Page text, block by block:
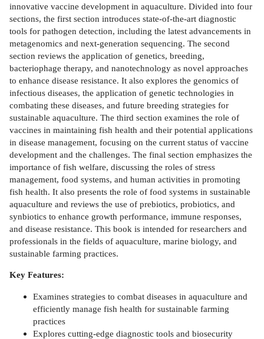
innovative vaccine development in aquaculture. Divided into four
sections, the first section introduces state-of-the-art diagnostic
tools for pathogen detection, including the latest advancements in
metagenomics and next-generation sequencing. The second
section reviews the application of genetics, breeding,
bacteriophage therapy, and nanotechnology as novel approaches
to enhance disease resistance. It also explores the genomics of
infectious diseases, the application of genetic technologies in
combating these diseases, and future breeding strategies for
sustainable aquaculture. The third section examines the role of
vaccines in maintaining fish health and their potential applications
in disease management, focusing on the current status of vaccine
development and the challenges. The final section emphasizes the
importance of fish welfare, discussing the roles of stress
management, food systems, and human activities in promoting
fish health. It also presents the role of food systems in sustainable
aquaculture and reviews the use of prebiotics, probiotics, and
synbiotics to enhance growth performance, immune responses,
and disease resistance. This book is intended for researchers and
professionals in the fields of aquaculture, marine biology, and
sustainable farming practices.
Key Features:
Examines strategies to combat diseases in aquaculture and
efficiently manage fish health for sustainable farming
practices
Explores cutting-edge diagnostic tools and biosecurity